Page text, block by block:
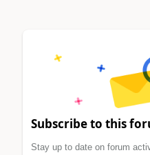
Subscribe to this
Stay up to date on forum